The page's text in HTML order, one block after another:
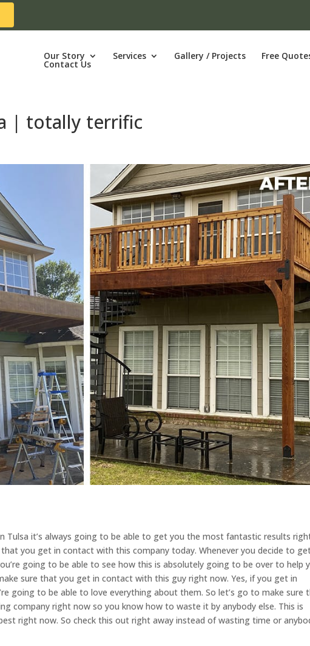
Our Story Services Gallery / Projects Free
Contact Us
| totally terrific
Tulsa it’s always going to be able to get you the most fantastic results
that you get in contact with this company today. Whenever you decide to
going to be able to see how this is absolutely going to be over to help
sure that you get in contact with this guy right now. Yes, if you get in
going to be able to love everything about them. So let’s go to make sure
company right now so you know how to waste it by anybody else. This is
right now. So check this out right away instead of wasting time or